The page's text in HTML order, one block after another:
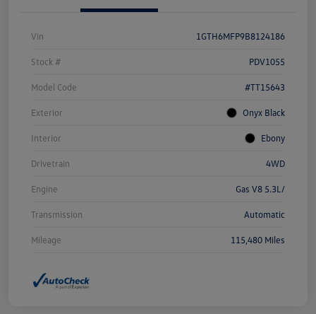
Vin 1GTH6MFP9B8124186
Stock # PDV1055
Model Code #TT15643
Exterior Onyx Black
Interior Ebony
Drivetrain 4WD
Engine Gas V8 5.3L/
Transmission Automatic
Mileage 115,480 Miles